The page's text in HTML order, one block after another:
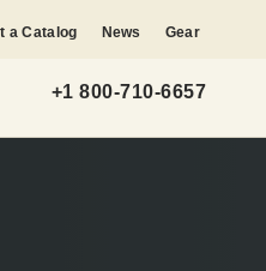
a Catalog News Gear
+1 800-710-6657